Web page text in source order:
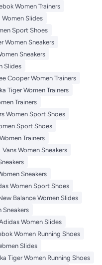
Women Trainers
Women Slides
Sport Shoes
Women Sneakers
Sneakers
Slides
Cooper Women Trainers
Tiger Women Trainers
Trainers
Women Sport Shoes
Sport Shoes
Trainers
Vans Women Sneakers
Sneakers
Women Sport Shoes
Balance Women Slides
Sneakers
Women Slides
Women Running Shoes
Slides
Tiger Women Running Shoes